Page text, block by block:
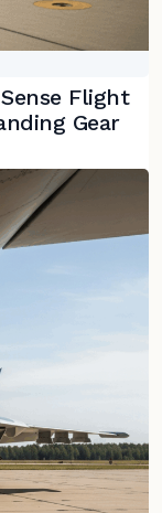
Flight
Gear